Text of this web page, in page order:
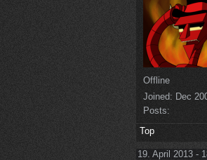
Offline
Joined: Dec
Posts:
Top
19. April 2013 -